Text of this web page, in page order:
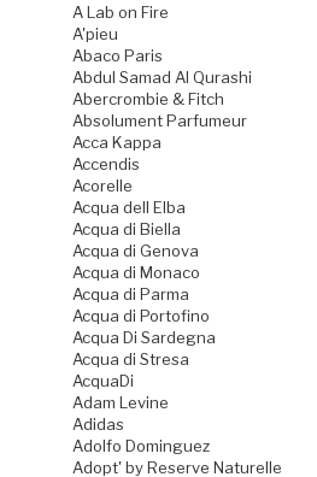
A Lab on Fire
A'pieu
Abaco Paris
Abdul Samad Al Qurashi
Abercrombie & Fitch
Absolument Parfumeur
Acca Kappa
Accendis
Acorelle
Acqua dell Elba
Acqua di Biella
Acqua di Genova
Acqua di Monaco
Acqua di Parma
Acqua di Portofino
Acqua Di Sardegna
Acqua di Stresa
AcquaDi
Adam Levine
Adidas
Adolfo Dominguez
Adopt' by Reserve Naturelle